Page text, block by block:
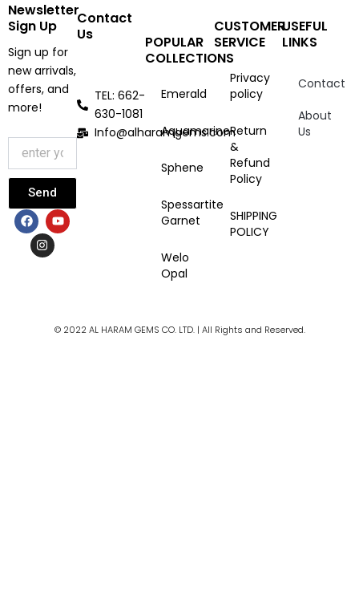
Newsletter
Sign Up
Sign up for
new arrivals,
offers, and
more!
Send
F
a
c
e
Y
o
u
n
s
t
a
Contact
Us
TEL: 662-
630-1081
Info@alharamgems.com
POPULAR
COLLECTIONS
Emerald
Aquamarine
Sphene
Spessartite
Garnet
Welo
Opal
CUSTOMER
SERVICE
Privacy
policy
Return
&
Refund
Policy
SHIPPING
POLICY
USEFUL
LINKS
Contact
About
Us
© 2022 AL HARAM GEMS CO. LTD. | All Rights and Reserved.